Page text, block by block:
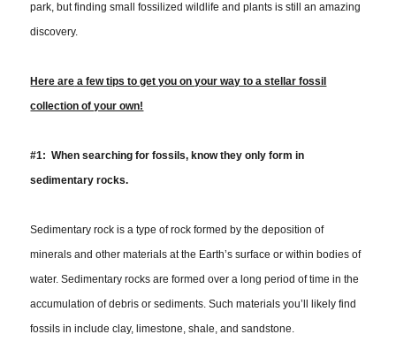
park, but finding small fossilized wildlife and plants is still an amazing
discovery.
Hereare a few tips to get you on your way to a stellar fossil
collection of your own!
#1: When searching for fossils, know they only form in
sedimentary rocks.
Sedimentary rock is a type of rock formed by the deposition of
minerals and other materials at the Earth’s surface or within bodies of
water. Sedimentary rocks are formed over a long period of time in the
accumulation of debris or sediments. Such materials you’ll likely find
fossils in include clay, limestone, shale, and sandstone.